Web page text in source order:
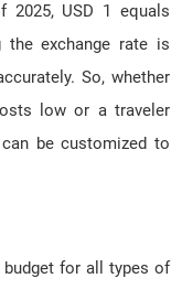
2025, USD 1 equals
the exchange rate is
So, whether
low or a traveler
be customized to
for all types of